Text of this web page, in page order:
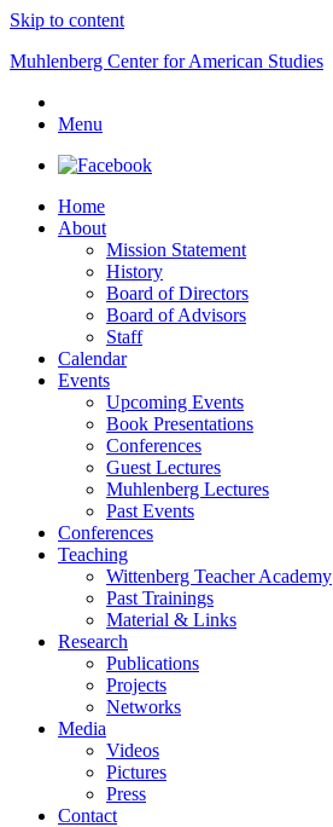
Skip to content
Muhlenberg Center for American Studies
Menu
Home
About
Mission Statement
History
Board of Directors
Board of Advisors
Staff
Calendar
Events
Upcoming Events
Book Presentations
Conferences
Guest Lectures
Muhlenberg Lectures
Past Events
Conferences
Teaching
Wittenberg Teacher Academy
Past Trainings
Material & Links
Research
Publications
Projects
Networks
Media
Videos
Pictures
Press
Contact